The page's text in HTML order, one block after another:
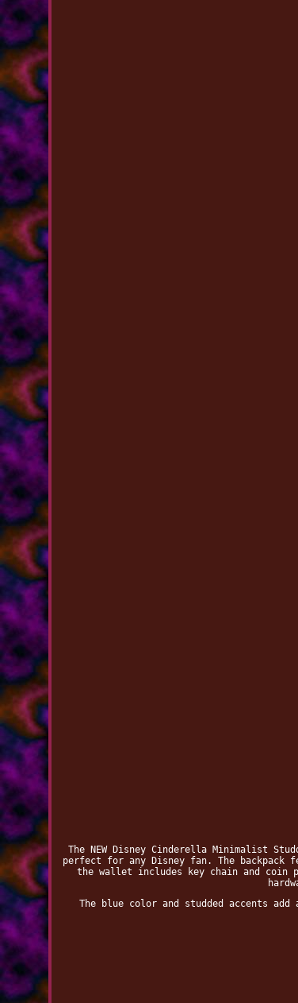
The NEW Disney Cinderella Minimalist
perfect for any Disney fan. The backpack
the wallet includes key chain and coin
The blue color and studded accents